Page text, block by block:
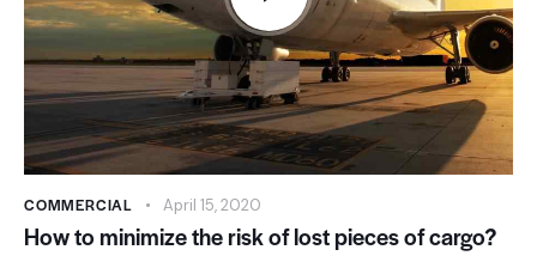
COMMERCIAL April 15, 2020
How to minimize the risk of lost pieces of cargo?